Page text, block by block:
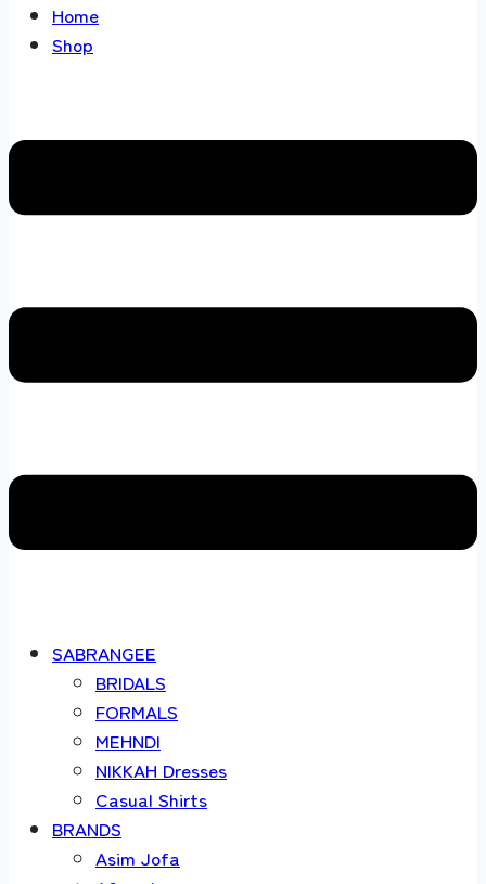
Home
Shop
SABRANGEE
BRIDALS
FORMALS
MEHNDI
NIKKAH Dresses
Casual Shirts
BRANDS
Asim Jofa